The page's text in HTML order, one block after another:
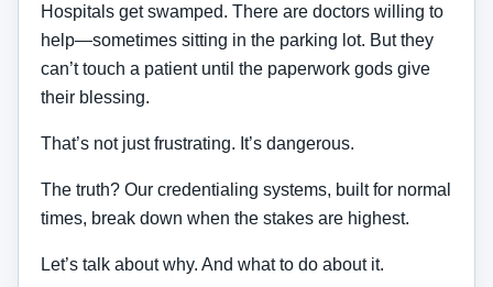
Hospitals get swamped. There are doctors willing to
help—sometimes sitting in the parking lot. But they
can’t touch a patient until the paperwork gods give
their blessing.
That’s not just frustrating. It’s dangerous.
The truth? Our credentialing systems, built for normal
times, break down when the stakes are highest.
Let’s talk about why. And what to do about it.